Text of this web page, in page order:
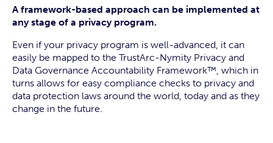
A framework-based approach can be implemented at
any stage of a privacy program.
Even if your privacy program is well-advanced, it can
easily be mapped to the TrustArc-Nymity Privacy and
Data Governance Accountability Framework™, which in
turns allows for easy compliance checks to privacy and
data protection laws around the world, today and as they
change in the future.